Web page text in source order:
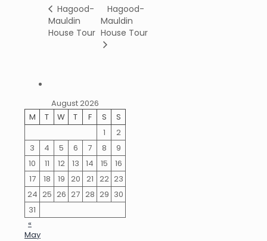
Hagood-
Mauldin
House Tour
Hagood-
Mauldin
House Tour
August 2026
M
T W T F S
S
1
2
3
4 5 6 7 8
9
10
11 12 13 14 15
16
17
18 19 20 21 22 23
24 25 26 27 28 29 30
31
«
May